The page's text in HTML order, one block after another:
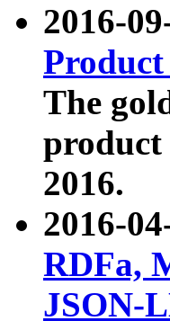
2016-
The
product
2016.
2016-
RDFa,
JSON-